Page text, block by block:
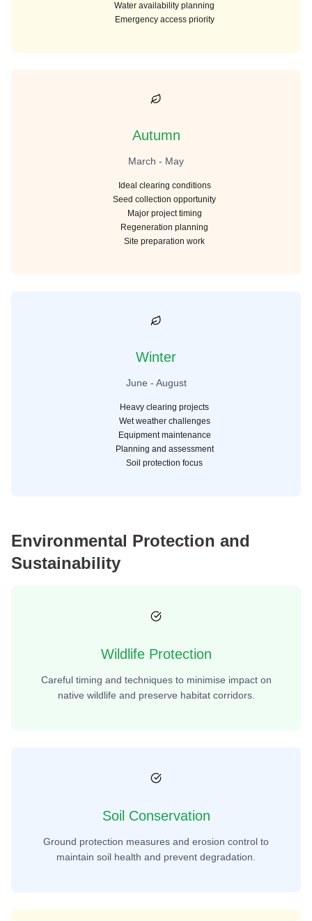
Water availability planning
Emergency access priority
Autumn
March - May
Ideal clearing conditions
Seed collection opportunity
Major project timing
Regeneration planning
Site preparation work
Winter
June - August
Heavy clearing projects
Wet weather challenges
Equipment maintenance
Planning and assessment
Soil protection focus
Environmental Protection and
Sustainability
Wildlife Protection
Careful timing and techniques to minimise impact on
native wildlife and preserve habitat corridors.
Soil Conservation
Ground protection measures and erosion control to
maintain soil health and prevent degradation.